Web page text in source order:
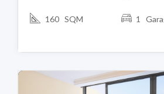
160 SQM 1